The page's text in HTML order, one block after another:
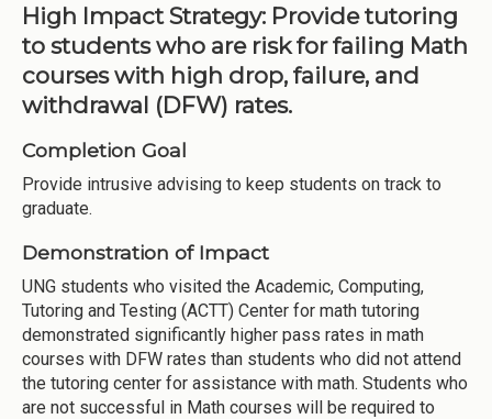
High Impact Strategy: Provide tutoring
to students who are risk for failing Math
courses with high drop, failure, and
withdrawal (DFW) rates.
Completion Goal
Provide intrusive advising to keep students on track to
graduate.
Demonstration of Impact
UNG students who visited the Academic, Computing,
Tutoring and Testing (ACTT) Center for math tutoring
demonstrated significantly higher pass rates in math
courses with DFW rates than students who did not attend
the tutoring center for assistance with math. Students who
are not successful in Math courses will be required to